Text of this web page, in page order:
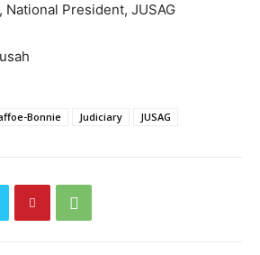
National President, JUSAG
Bonnie Judiciary JUSAG